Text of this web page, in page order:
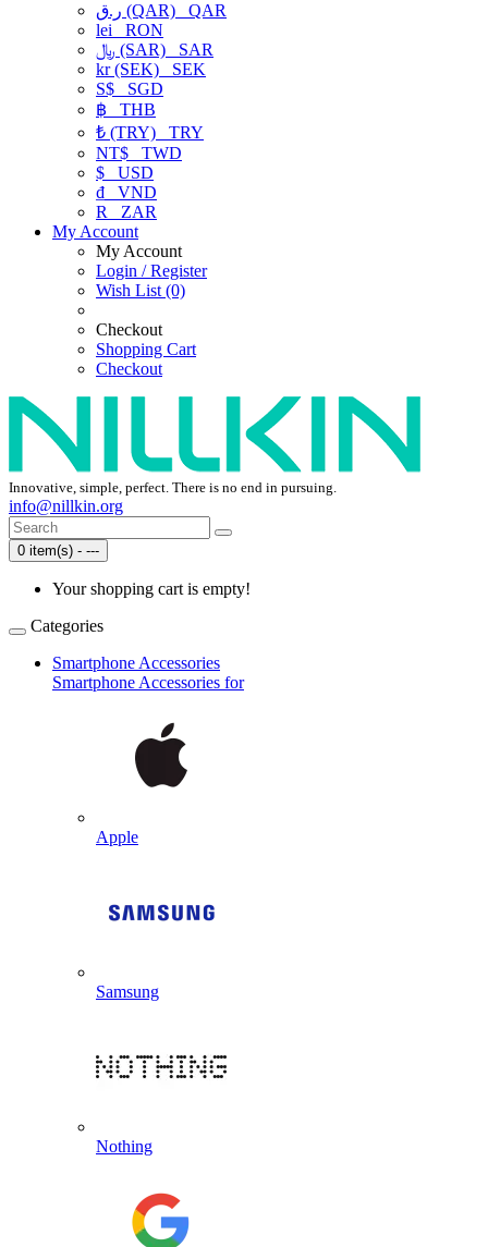
ر.ق (QAR) QAR
lei RON
﷼ (SAR) SAR
kr (SEK) SEK
S$ SGD
฿ THB
₺ (TRY) TRY
NT$ TWD
$ USD
₫ VND
R
ZAR
My Account
My Account
Login / Register
Wish List (0)
Checkout
Shopping Cart
Checkout
Innovative, simple, perfect. There is no end in pursuing.
info@nillkin.org
0 item(s) - ---
Your shopping cart is empty!
Categories
Smartphone Accessories
Smartphone Accessories for
Apple
Samsung
Nothing